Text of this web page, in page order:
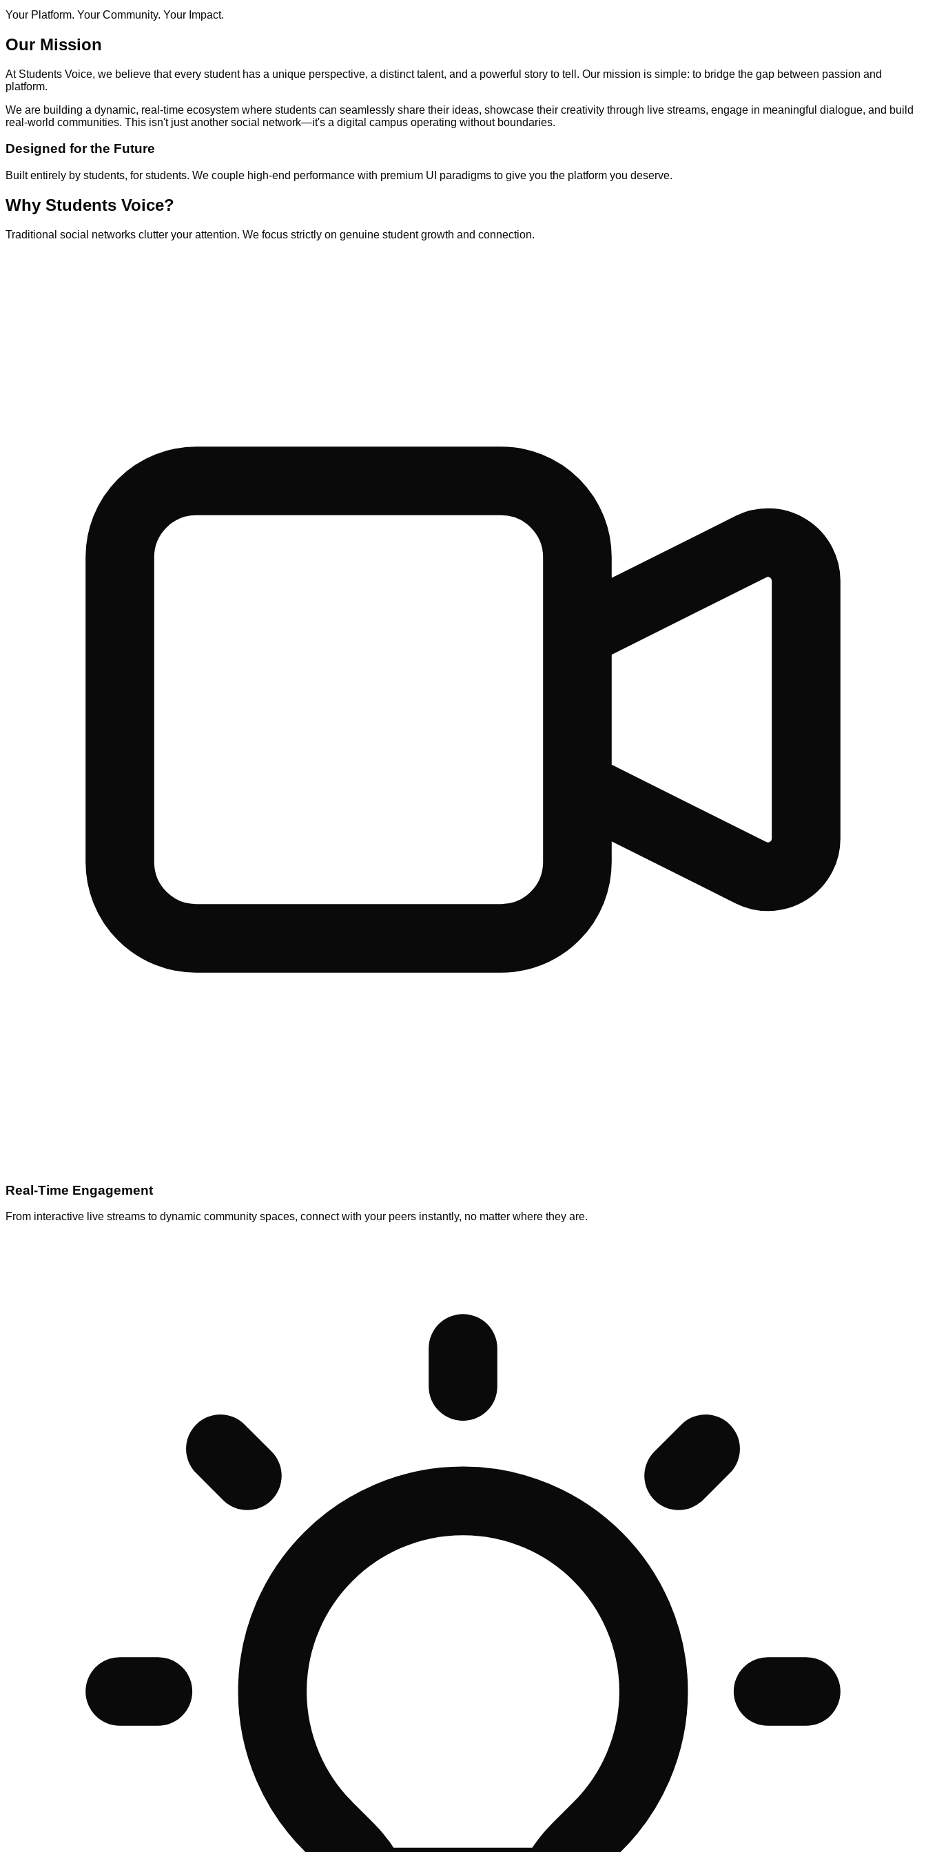
Your Platform. Your Community. Your Impact.
Our Mission
At Students Voice, we believe that every student has a unique perspective, a distinct talent, and a powerful story to tell. Our mission is simple: to bridge the gap between passion and
platform.
We are building a dynamic, real-time ecosystem where students can seamlessly share their ideas, showcase their creativity through live streams, engage in meaningful dialogue, and build
real-world communities. This isn't just another social network—it's a digital campus operating without boundaries.
Designed for the Future
Built entirely by students, for students. We couple high-end performance with premium UI paradigms to give you the platform you deserve.
Why Students Voice?
Traditional social networks clutter your attention. We focus strictly on genuine student growth and connection.
Real-Time Engagement
From interactive live streams to dynamic community spaces, connect with your peers instantly, no matter where they are.